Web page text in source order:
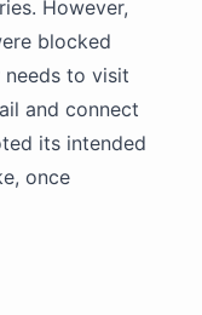
However,
blocked
to visit
and connect
its intended
once